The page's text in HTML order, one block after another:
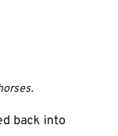
back into